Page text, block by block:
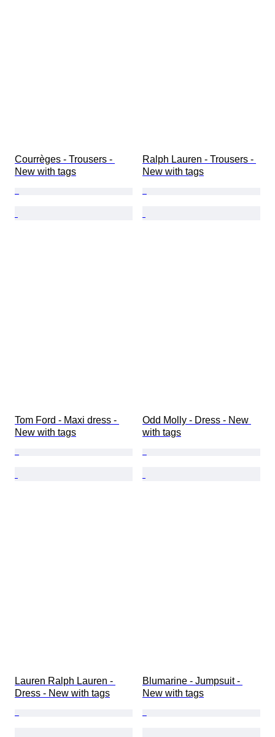
Courrèges - Trousers -
New with tags
Ralph Lauren - Trousers -
New with tags
Tom Ford - Maxi dress -
New with tags
Odd Molly - Dress - New
with tags
Lauren Ralph Lauren -
Dress - New with tags
Blumarine - Jumpsuit -
New with tags